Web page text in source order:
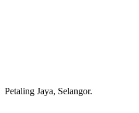
Petaling Jaya, Selangor.